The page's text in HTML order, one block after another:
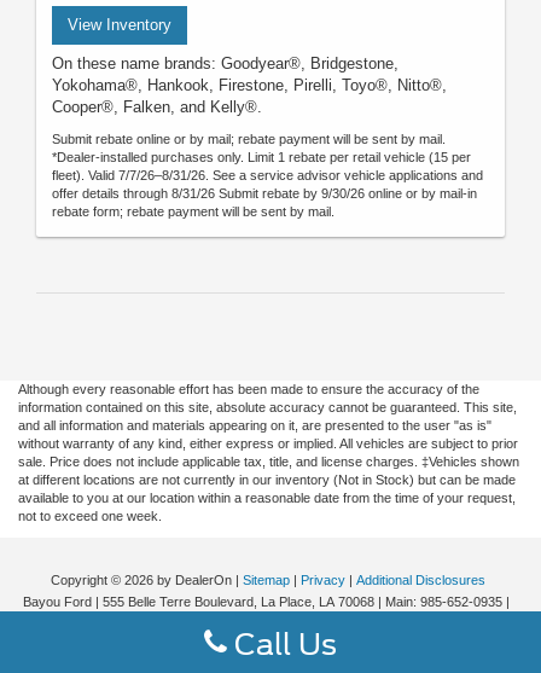
View Inventory
On these name brands: Goodyear®, Bridgestone,
Yokohama®, Hankook, Firestone, Pirelli, Toyo®, Nitto®,
Cooper®, Falken, and Kelly®.
Submit rebate online or by mail; rebate payment will be sent by mail.
*Dealer-installed purchases only. Limit 1 rebate per retail vehicle (15 per
fleet). Valid 7/7/26–8/31/26. See a service advisor vehicle applications and
offer details through 8/31/26 Submit rebate by 9/30/26 online or by mail-in
rebate form; rebate payment will be sent by mail.
Although every reasonable effort has been made to ensure the accuracy of the
information contained on this site, absolute accuracy cannot be guaranteed. This site,
and all information and materials appearing on it, are presented to the user "as is"
without warranty of any kind, either express or implied. All vehicles are subject to prior
sale. Price does not include applicable tax, title, and license charges. ‡Vehicles shown
at different locations are not currently in our inventory (Not in Stock) but can be made
available to you at our location within a reasonable date from the time of your request,
not to exceed one week.
Call Us
Copyright © 2026 by DealerOn| Sitemap| Privacy| Additional Disclosures
Bayou Ford| 555 Belle Terre Boulevard, La Place, LA70068| Main: 985-652-0935|